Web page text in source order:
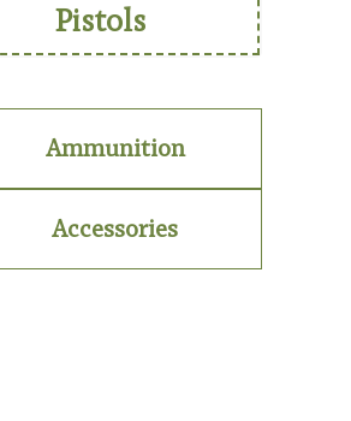
Pistols
Ammunition
Accessories